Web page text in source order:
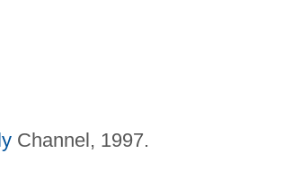
Channel, 1997.